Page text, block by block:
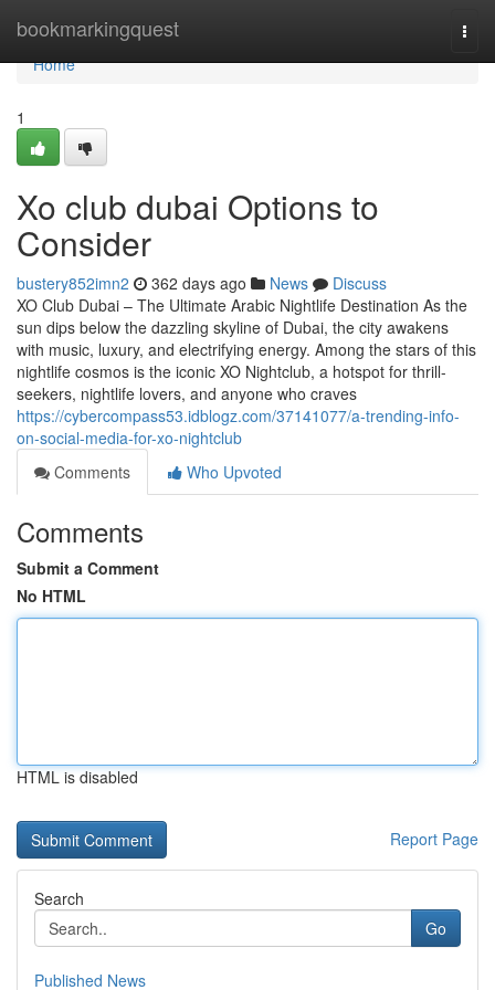
bookmarkingquest
Home
Home
1
Xo club dubai Options to
Consider
bustery852imn2 362 days ago News
Discuss
XO Club Dubai – The Ultimate Arabic Nightlife Destination As the
sun dips below the dazzling skyline of Dubai, the city awakens
with music, luxury, and electrifying energy. Among the stars of this
nightlife cosmos is the iconic XO Nightclub, a hotspot for thrill-
seekers, nightlife lovers, and anyone who craves
https://cybercompass53.idblogz.com/37141077/a-trending-info-
on-social-media-for-xo-nightclub
Comments
Who Upvoted
Comments
Submit a Comment
No HTML
HTML is disabled
Report Page
Search
Go
Published News